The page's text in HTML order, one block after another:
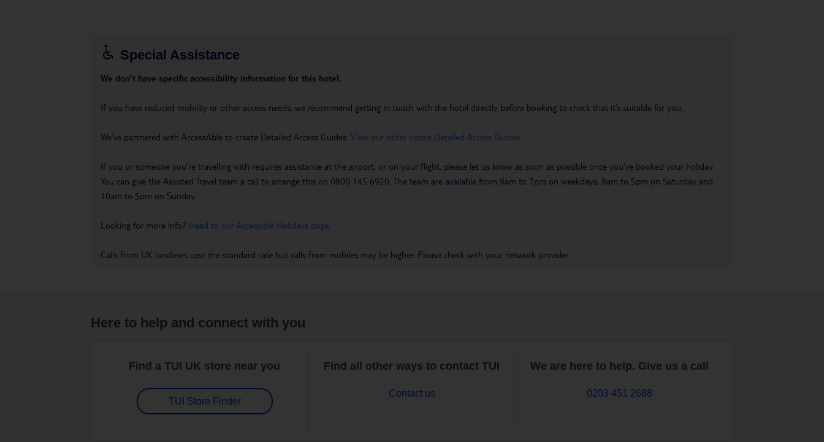
Special Assistance
We don’t have specific accessibility information for this hotel.
If you have reduced mobility or other access needs, we recommend getting in touch with the hotel directly before booking to check that it’s suitable for you.
We’ve partnered with AccessAble to create Detailed Access Guides. View our other hotels Detailed Access Guides
If you or someone you’re travelling with requires assistance at the airport, or on your flight, please let us know as soon as possible once you’ve booked your holiday.
You can give the Assisted Travel team a call to arrange this on 0800 145 6920. The team are available from 9am to 7pm on weekdays, 9am to 5pm on Saturday and
10am to 5pm on Sunday.
Looking for more info? Head to our Accessible Holidays page
Calls from UK landlines cost the standard rate but calls from mobiles may be higher. Please check with your network provider.
Here to help and connect with you
Find a TUI UK store near you
TUI Store Finder
Find all other ways to contact TUI
Contact us
We are here to help. Give us a call
0203 451 2688